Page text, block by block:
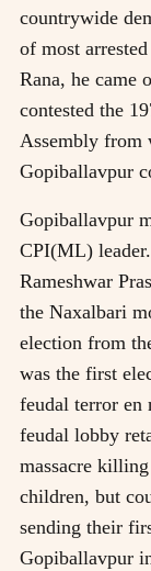
countrywide
of most
Rana, he came
contested the
Assembly from
Gopiballavpur
Gopiballavpur
CPI(ML)
Rameshwar
the Naxalbari
election from
was the first
feudal terror en
feudal lobby
massacre
children, but
sending their
Gopiballavpur